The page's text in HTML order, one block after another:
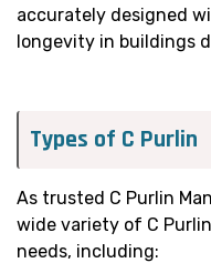
accurately designed
longevity in buildings
Types of C Purlin
As trusted C Purlin
wide variety of C
needs, including: